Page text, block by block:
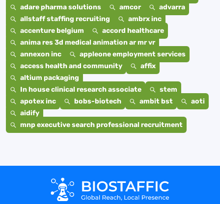
adare pharma solutions
amcor
advarra
allstaff staffing recruiting
ambrx inc
accenture belgium
accord healthcare
anima res 3d medical animation ar mr vr
annexon inc
appleone employment services
access health and community
affix
altium packaging
In house clinical research associate
stem
apotex inc
bobs-biotech ambit bst
aoti
aidify
mnp executive search professional recruitment